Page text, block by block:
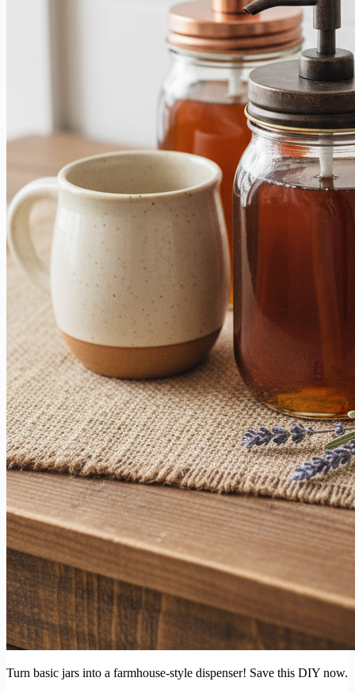
Turn basic jars into a farmhouse-style dispenser! Save this DIY now.